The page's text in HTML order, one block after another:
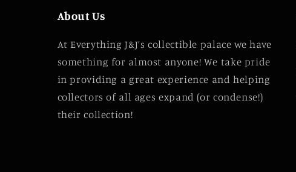
About Us
At Everything J&J’s collectible palace we have
something for almost anyone! We take pride
in providing a great experience and helping
collectors of all ages expand (or condense!)
their collection!